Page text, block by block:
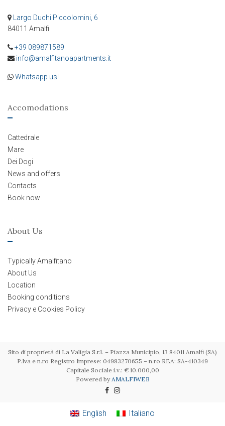
Largo Duchi Piccolomini, 6
84011 Amalfi
+39 089871589
info@amalfitanoapartments.it
Whatsapp us!
Accomodations
Cattedrale
Mare
Dei Dogi
News and offers
Contacts
Book now
About Us
Typically Amalfitano
About Us
Location
Booking conditions
Privacy e Cookies Policy
Sito di proprietà di La Valigia S.r.l. – Piazza Municipio, 13 84011 Amalfi (SA)
P.Iva e n.ro Registro Imprese: 04983270655 – n.ro REA: SA-410349
Capitale Sociale i.v.: € 10.000,00
Powered by AMALFIWEB
English Italiano